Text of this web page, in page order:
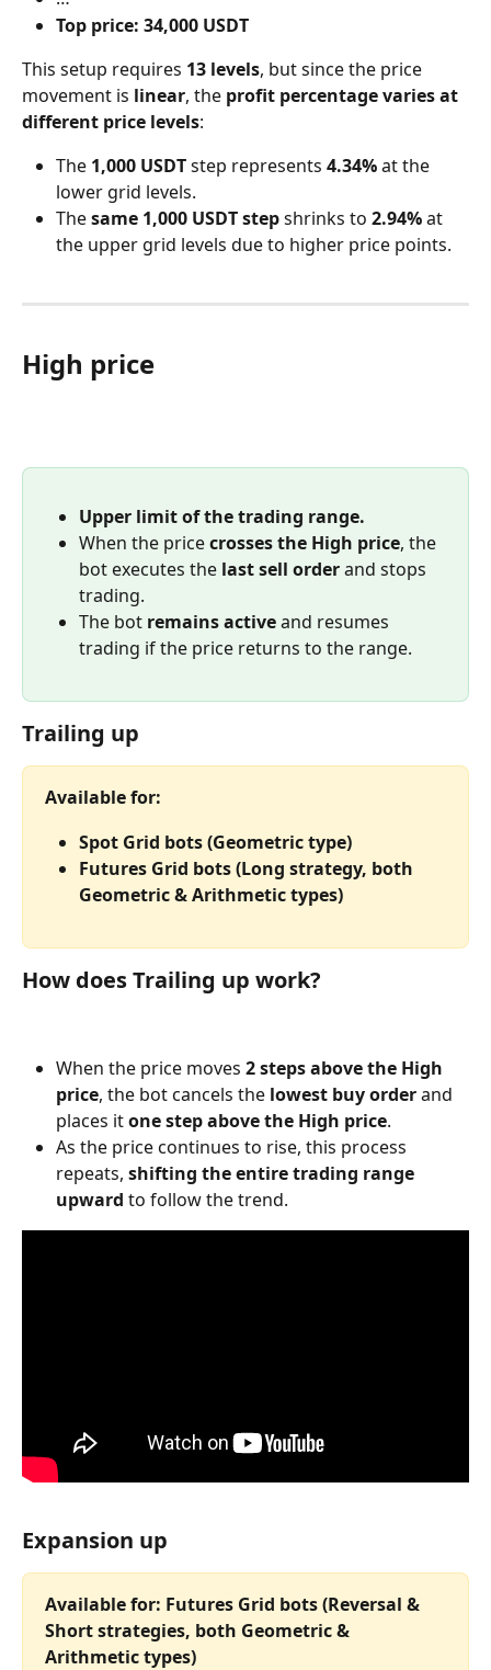
Top price: 34,000 USDT
This setup requires 13 levels, but since the price
movement is linear, the profit percentage varies at
different price levels:
The 1,000 USDT step represents 4.34% at the
lower grid levels.
The same 1,000 USDT step shrinks to 2.94% at
the upper grid levels due to higher price points.
High price
Upper limit of the trading range.
When the price crosses the High price, the
bot executes the last sell order and stops
trading.
The bot remains active and resumes
trading if the price returns to the range.
Trailing up
Available for:
Spot Grid bots (Geometric type)
Futures Grid bots (Long strategy, both
Geometric & Arithmetic types)
How does Trailing up work?
When the price moves 2 steps above the High
price, the bot cancels the lowest buy order and
places it one step above the High price.
As the price continues to rise, this process
repeats, shifting the entire trading range
upward to follow the trend.
Expansion up
Available for: Futures Grid bots (Reversal &
Short strategies, both Geometric &
Arithmetic types)